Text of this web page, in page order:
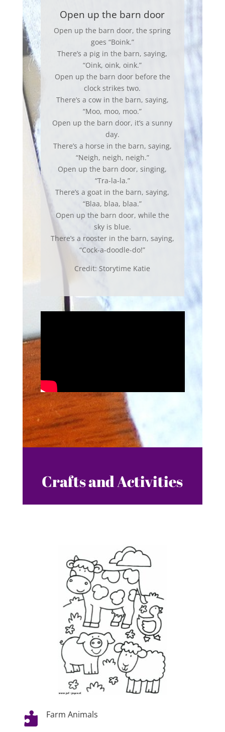
Open up the barn door
Open up the barn door, the spring
goes “Boink.”
There’s a pig in the barn, saying,
“Oink, oink, oink.”
Open up the barn door before the
clock strikes two.
There’s a cow in the barn, saying,
“Moo, moo, moo.”
Open up the barn door, it’s a sunny
day.
There’s a horse in the barn, saying,
“Neigh, neigh, neigh.”
Open up the barn door, singing,
“Tra-la-la.”
There’s a goat in the barn, saying,
“Blaa, blaa, blaa.”
Open up the barn door, while the
sky is blue.
There’s a rooster in the barn, saying,
“Cock-a-doodle-do!”
Credit: Storytime Katie
Crafts and Activities
 Farm Animals